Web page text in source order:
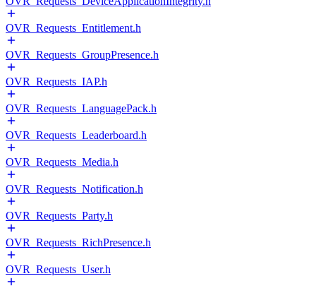
OVR_Requests_Entitlement.h
OVR_Requests_GroupPresence.h
OVR_Requests_IAP.h
OVR_Requests_LanguagePack.h
OVR_Requests_Leaderboard.h
OVR_Requests_Media.h
OVR_Requests_Notification.h
OVR_Requests_Party.h
OVR_Requests_RichPresence.h
OVR_Requests_User.h